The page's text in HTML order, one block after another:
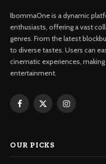
IbommaOne is a dynamic
enthusiasts, offering a vast
genres. From the latest
to diverse tastes. Users can
cinematic experiences,
entertainment.
Facebook
X
Instagram
OUR PICKS